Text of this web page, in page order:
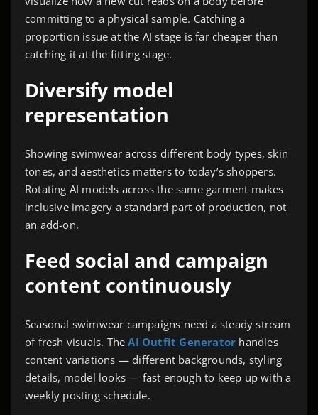
committing to a physical sample. Catching a
proportion issue at the AI stage is far cheaper than
catching it at the fitting stage.
Diversify model
representation
Showing swimwear across different body types, skin
tones, and aesthetics matters to today’s shoppers.
Rotating AI models across the same garment makes
inclusive imagery a standard part of production, not
an add-on.
Feed social and campaign
content continuously
Seasonal swimwear campaigns need a steady stream
of fresh visuals. TheAI Outfit Generator handles
content variations — different backgrounds, styling
details, model looks — fast enough to keep up with a
weekly posting schedule.